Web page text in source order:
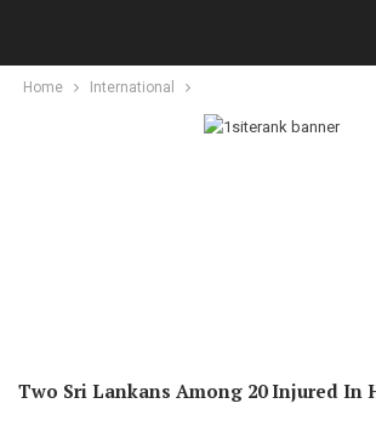
Home International
Two Sri Lankans Among 20 Injured In